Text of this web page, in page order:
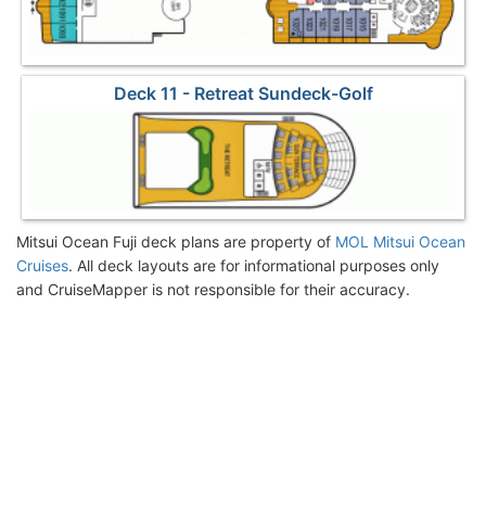
Deck 11 - Retreat Sundeck-Golf
Mitsui Ocean Fuji deck plans are property of MOL Mitsui Ocean
Cruises. All deck layouts are for informational purposes only
and CruiseMapper is not responsible for their accuracy.